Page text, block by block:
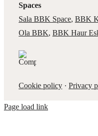
Spaces
Sala BBK Space, BBK
Ola BBK, BBK Haur
Cookie policy· Privacy
Page load link